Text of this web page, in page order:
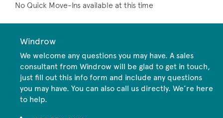
No Quick Move-Ins available at this time
Windrow
We welcome any questions you may have. A sales
consultant from Windrow will be glad to get in touch,
just fill out this info form and include any questions
you may have. You can also call us directly. We’re here
to help.